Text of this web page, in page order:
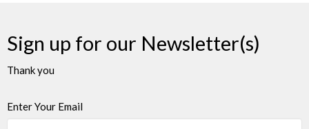
Sign up for our Newsletter(s)
Thank you
Enter Your Email